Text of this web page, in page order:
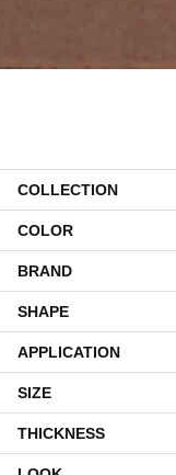
COLLECTION
COLOR
BRAND
SHAPE
APPLICATION
SIZE
THICKNESS